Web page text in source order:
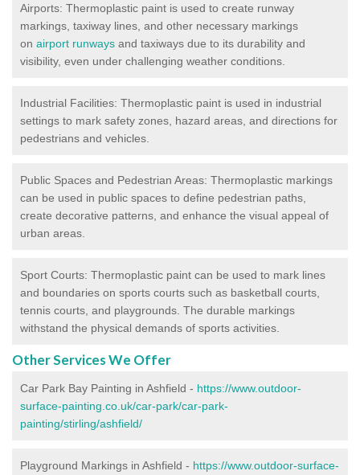
Airports: Thermoplastic paint is used to create runway
markings, taxiway lines, and other necessary markings
on airport runways and taxiways due to its durability and
visibility, even under challenging weather conditions.
Industrial Facilities: Thermoplastic paint is used in industrial
settings to mark safety zones, hazard areas, and directions for
pedestrians and vehicles.
Public Spaces and Pedestrian Areas: Thermoplastic markings
can be used in public spaces to define pedestrian paths,
create decorative patterns, and enhance the visual appeal of
urban areas.
Sport Courts: Thermoplastic paint can be used to mark lines
and boundaries on sports courts such as basketball courts,
tennis courts, and playgrounds. The durable markings
withstand the physical demands of sports activities.
Other Services We Offer
Car Park Bay Painting in Ashfield - https://www.outdoor-
surface-painting.co.uk/car-park/car-park-
painting/stirling/ashfield/
Playground Markings in Ashfield - https://www.outdoor-surface-